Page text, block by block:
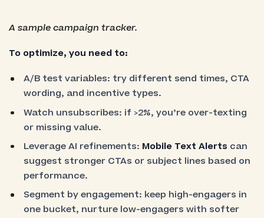
A sample campaign tracker.
To optimize, you need to:
A/B test variables: try different send times, CTA
wording, and incentive types.
Watch unsubscribes: if >2%, you’re over-texting
or missing value.
Leverage AI refinements: Mobile Text Alerts can
suggest stronger CTAs or subject lines based on
performance.
Segment by engagement: keep high-engagers in
one bucket, nurture low-engagers with softer